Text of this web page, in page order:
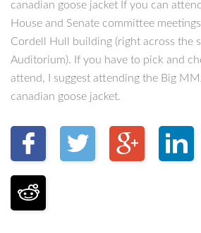
canadian goose jacket If you can
House and Senate committee
Cordell Hull building (right across the
Auditorium). If you have to pick and
attend, I suggest attending the Big
canadian goose jacket.